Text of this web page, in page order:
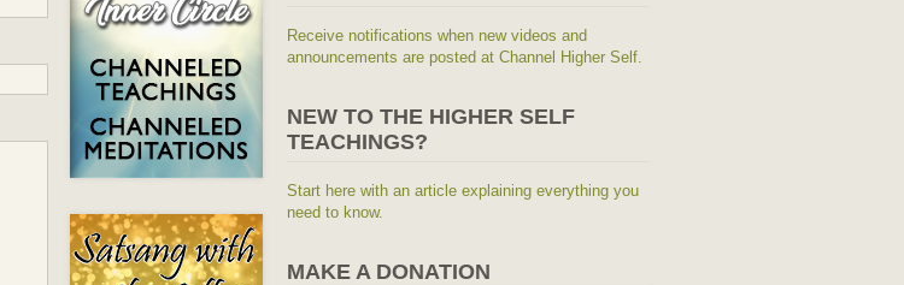
Receive notifications when new videos and
announcements are posted at Channel Higher Self.
NEW TO THE HIGHER SELF
TEACHINGS?
Start here with an article explaining everything you
need to know.
MAKE A DONATION